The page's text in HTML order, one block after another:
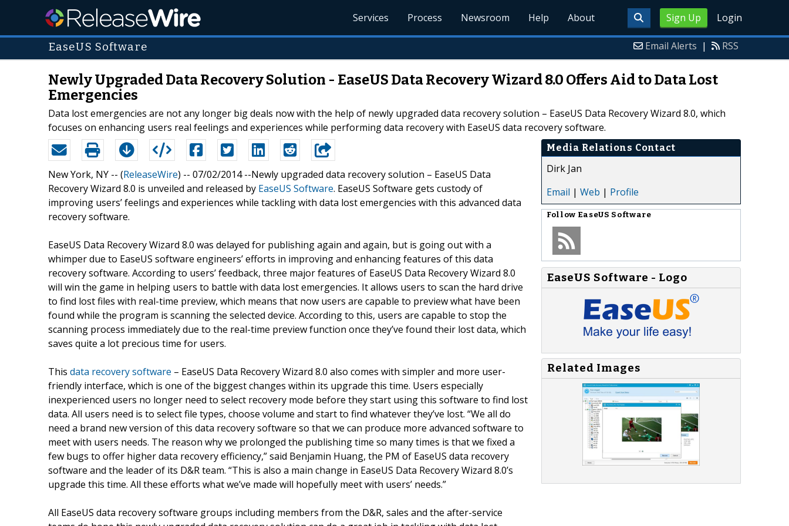
Sign Up Login
Services Process Newsroom Help About
EaseUS Software Email Alerts | RSS
Newly Upgraded Data Recovery Solution - EaseUS Data Recovery Wizard 8.0 Offers Aid to Data Lost
Emergencies
Data lost emergencies are not any longer big deals now with the help of newly upgraded data recovery solution – EaseUS Data Recovery Wizard 8.0, which
focuses on enhancing users real feelings and experiences while performing data recovery with EaseUS data recovery software.
New York, NY -- (ReleaseWire) -- 07/02/2014 --Newly upgraded data recovery solution – EaseUS Data
Recovery Wizard 8.0 is unveiled and released by EaseUS Software. EaseUS Software gets custody of
improving users’ feelings and experiences while tackling with data lost emergencies with this advanced data
recovery software.
EaseUS Data Recovery Wizard 8.0 was delayed for publishing again and again, but is going out with a
whimper due to EaseUS software engineers’ efforts in improving and enhancing features of this data
recovery software. According to users’ feedback, three major features of EaseUS Data Recovery Wizard 8.0
will win the game in helping users to battle with data lost emergencies. It allows users to scan the hard drive
to find lost files with real-time preview, which means that now users are capable to preview what have been
found while the program is scanning the selected device. According to this, users are capable to stop the
scanning process immediately due to the real-time preview function once they’ve found their lost data, which
saves quite a lot precious time for users.
This data recovery software – EaseUS Data Recovery Wizard 8.0 also comes with simpler and more user-
friendly interface, which is one of the biggest changes within its upgrade this time. Users especially
inexperienced users no longer need to select recovery mode before they start using this software to find lost
data. All users need is to select file types, choose volume and start to find whatever they’ve lost. “We all do
need a brand new version of this data recovery software so that we can produce more advanced software to
meet with users needs. The reason why we prolonged the publishing time so many times is that we fixed a
few bugs to offer higher data recovery efficiency,” said Benjamin Huang, the PM of EaseUS data recovery
software and the leader of its D&R team. “This is also a main change in EaseUS Data Recovery Wizard 8.0’s
upgrade this time. All these efforts what we’ve made will hopefully meet with users’ needs.”
All EaseUS data recovery software groups including members from the D&R, sales and the after-service
Media Relations Contact
Dirk Jan
Email | Web | Profile
Follow EaseUS Software
EaseUS Software - Logo
Related Images